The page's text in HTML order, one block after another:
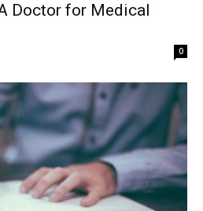
Doctor for Medical
0